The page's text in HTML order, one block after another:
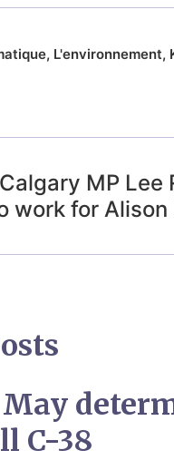
, L'environnement,
MP Lee
work for Alison
C-38